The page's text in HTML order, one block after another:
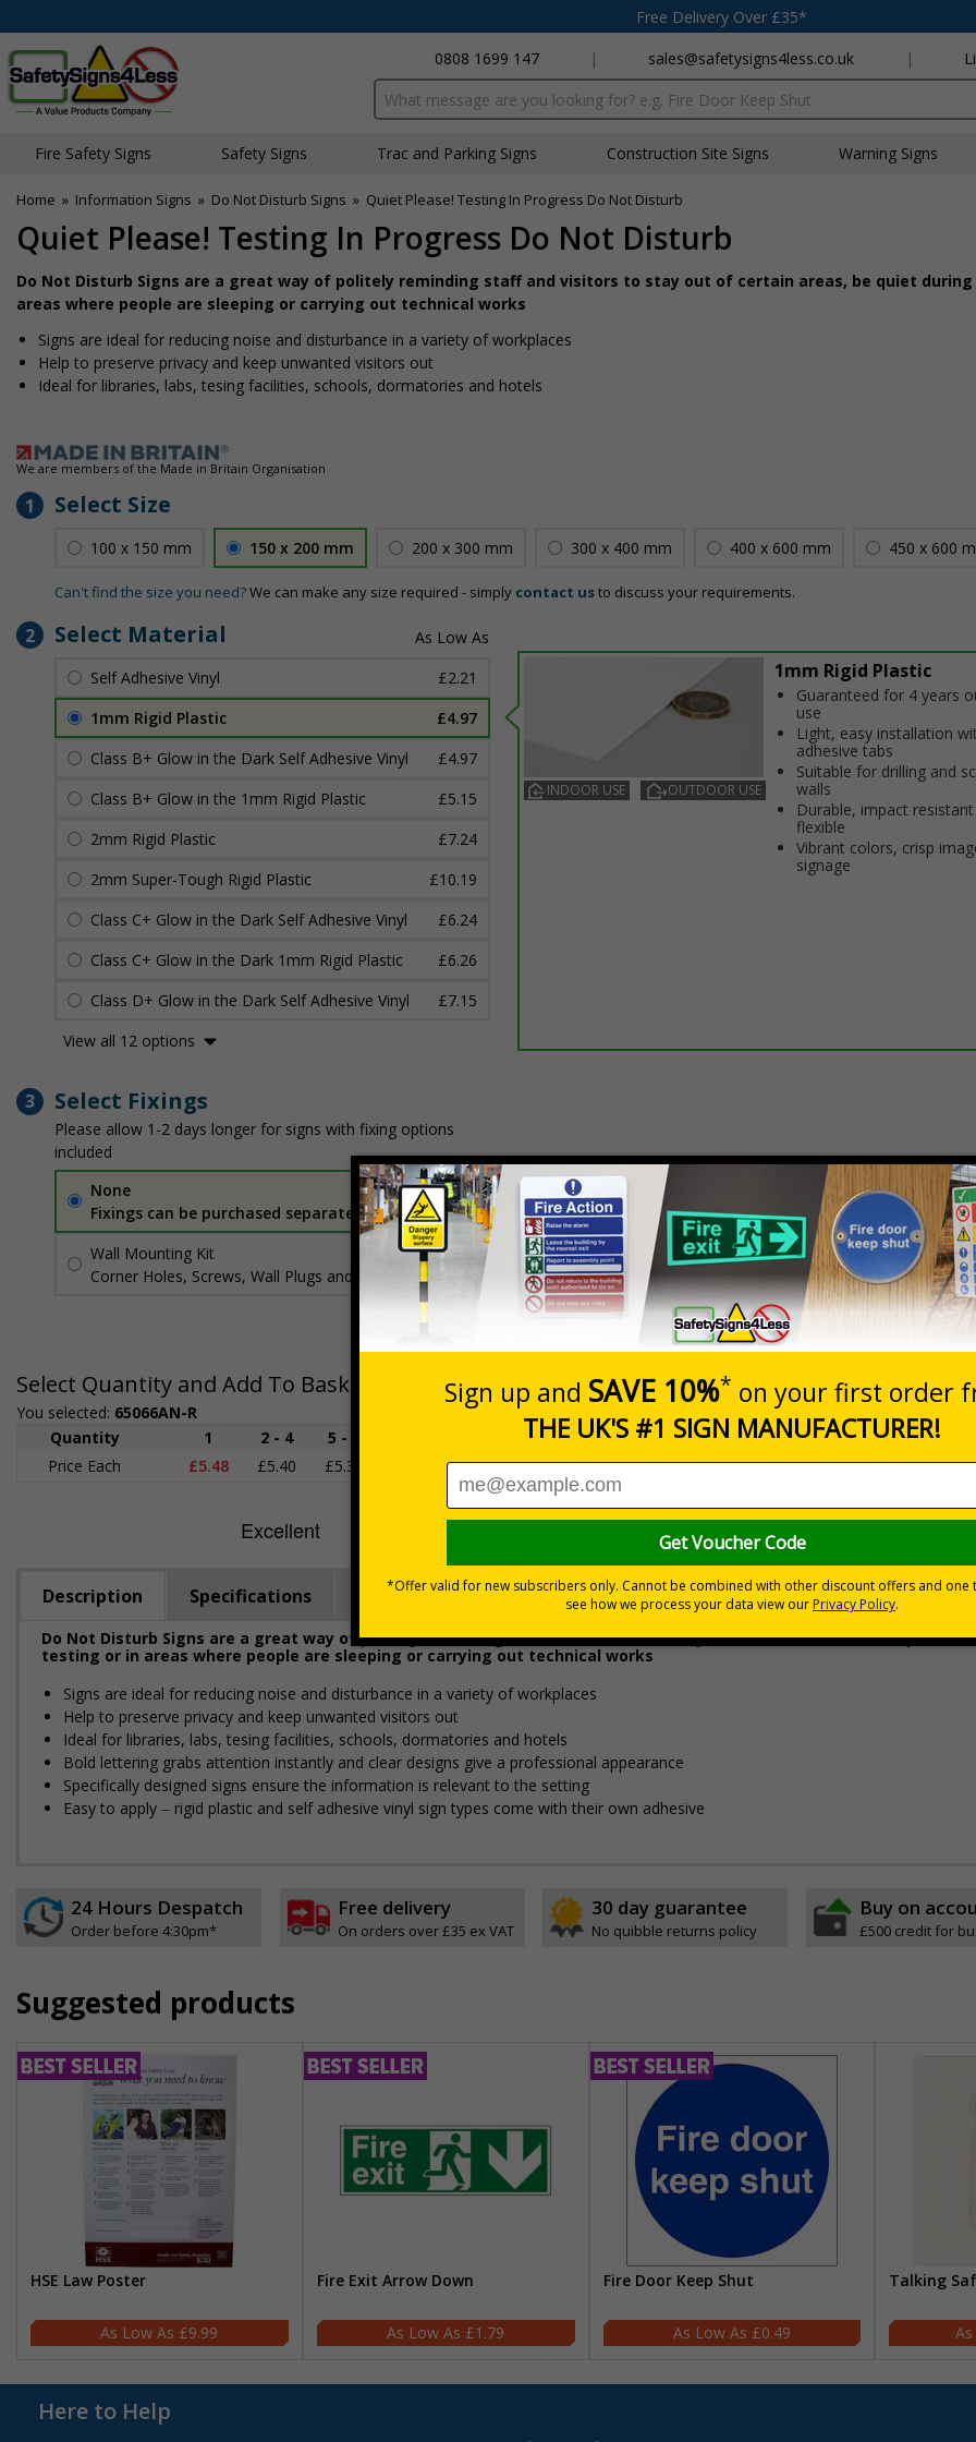
Free Delivery Over £35*
0808 1699 147
| sales@safetysigns4less.co.uk |
Search input box
Fire Safety Signs Safety Signs Traffic and Parking Signs Construction Site Signs Warning Signs
Home » Information Signs » Do Not Disturb Signs » Quiet Please! Testing In Progress Do Not Disturb
Quiet Please! Testing In Progress Do Not Disturb
Do Not Disturb Signs are a great way of politely reminding staff and visitors to stay out of certain areas, be quiet
areas where people are sleeping or carrying out technical works
Signs are ideal for reducing noise and disturbance in a variety of workplaces
Help to preserve privacy and keep unwanted visitors out
Ideal for libraries, labs, tesing facilities, schools, dormatories and hotels
We are members of the Made in Britain Organisation
1 Select Size
100 x 150 mm 150 x 200 mm 200 x 300 mm 300 x 400 mm 400 x 600 mm 450 x 600
Can't find the size you need?We can make any size required - simply contact usto discuss your requirements.
2 Select Material
Self Adhesive Vinyl
£2.21
1mm Rigid Plastic
£4.97
Class B+ Glow in the Dark Self Adhesive Vinyl
£4.97
Class B+ Glow in the 1mm Rigid Plastic
£5.15
2mm Rigid Plastic
£7.24
2mm Super-Tough Rigid Plastic
£10.19
Class C+ Glow in the Dark Self Adhesive Vinyl
£6.24
Class C+ Glow in the Dark 1mm Rigid Plastic
£6.26
Class D+ Glow in the Dark Self Adhesive Vinyl
£7.15
View all 12 options
INDOOR USE OUTDOOR USE
1mm Rigid Plastic
Guaranteed for 4 years
use
Light, easy installation
adhesive tabs
Suitable for drilling and
walls
Durable, impact
flexible
Vibrant colors, crisp
signage
3 Select Fixings
Please allow 1-2 days longer for signs with fixing options
included
None
Fixings can be purchased separately
Wall Mounting Kit
£3.96 Per unit
Corner Holes, Screws, Wall Plugs and Screw Caps
Select this option if you do not require sign fixings. Select the
below for more information on sign fixings available
Select Quantity and Add To Basket
You selected: 65066AN-R
Quantity
1 2 - 4 5 - 9
Price Each
£5.48 £5.40 £5.31 £4.97
Total Price
Add to
Description Specifications Materials Viewing Distances
Do Not Disturb Signs are a great way of politely reminding staff and visitors to stay out of certain areas, be quiet
testing or in areas where people are sleeping or carrying out technical works
Signs are ideal for reducing noise and disturbance in a variety of workplaces
Help to preserve privacy and keep unwanted visitors out
Ideal for libraries, labs, tesing facilities, schools, dormatories and hotels
Bold lettering grabs attention instantly and clear designs give a professional appearance
Specifically designed signs ensure the information is relevant to the setting
Easy to apply – rigid plastic and self adhesive vinyl sign types come with their own adhesive
24 Hours Despatch
Order before 4:30pm*
Free delivery
On orders over £35 ex VAT
30 day guarantee
No quibble returns policy
Buy on
£500 credit for
Suggested products
HSE Law Poster
£9.99
Fire Exit Arrow Down
£1.79
Fire Door Keep Shut
£0.49
Talking
Here to Help